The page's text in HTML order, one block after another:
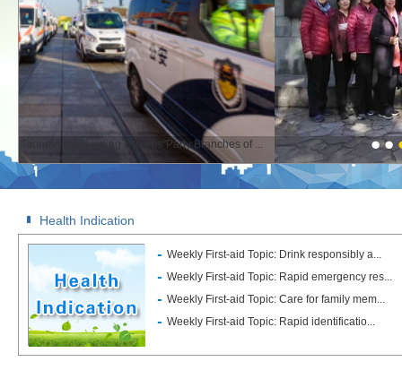
"Pioneers of Building Dreams"Party Branches of ...
Health Indication
Weekly First-aid Topic: Drink responsibly a...
Weekly First-aid Topic: Rapid emergency res...
Weekly First-aid Topic: Care for family mem...
Weekly First-aid Topic: Rapid identificatio...